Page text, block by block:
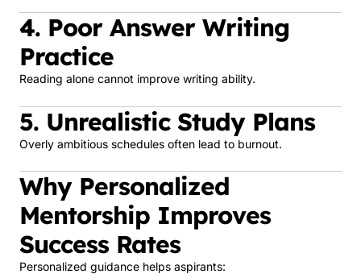
4. Poor Answer Writing
Practice
Reading alone cannot improve writing ability.
5. Unrealistic Study Plans
Overly ambitious schedules often lead to burnout.
Why Personalized
Mentorship Improves
Success Rates
Personalized guidance helps aspirants: